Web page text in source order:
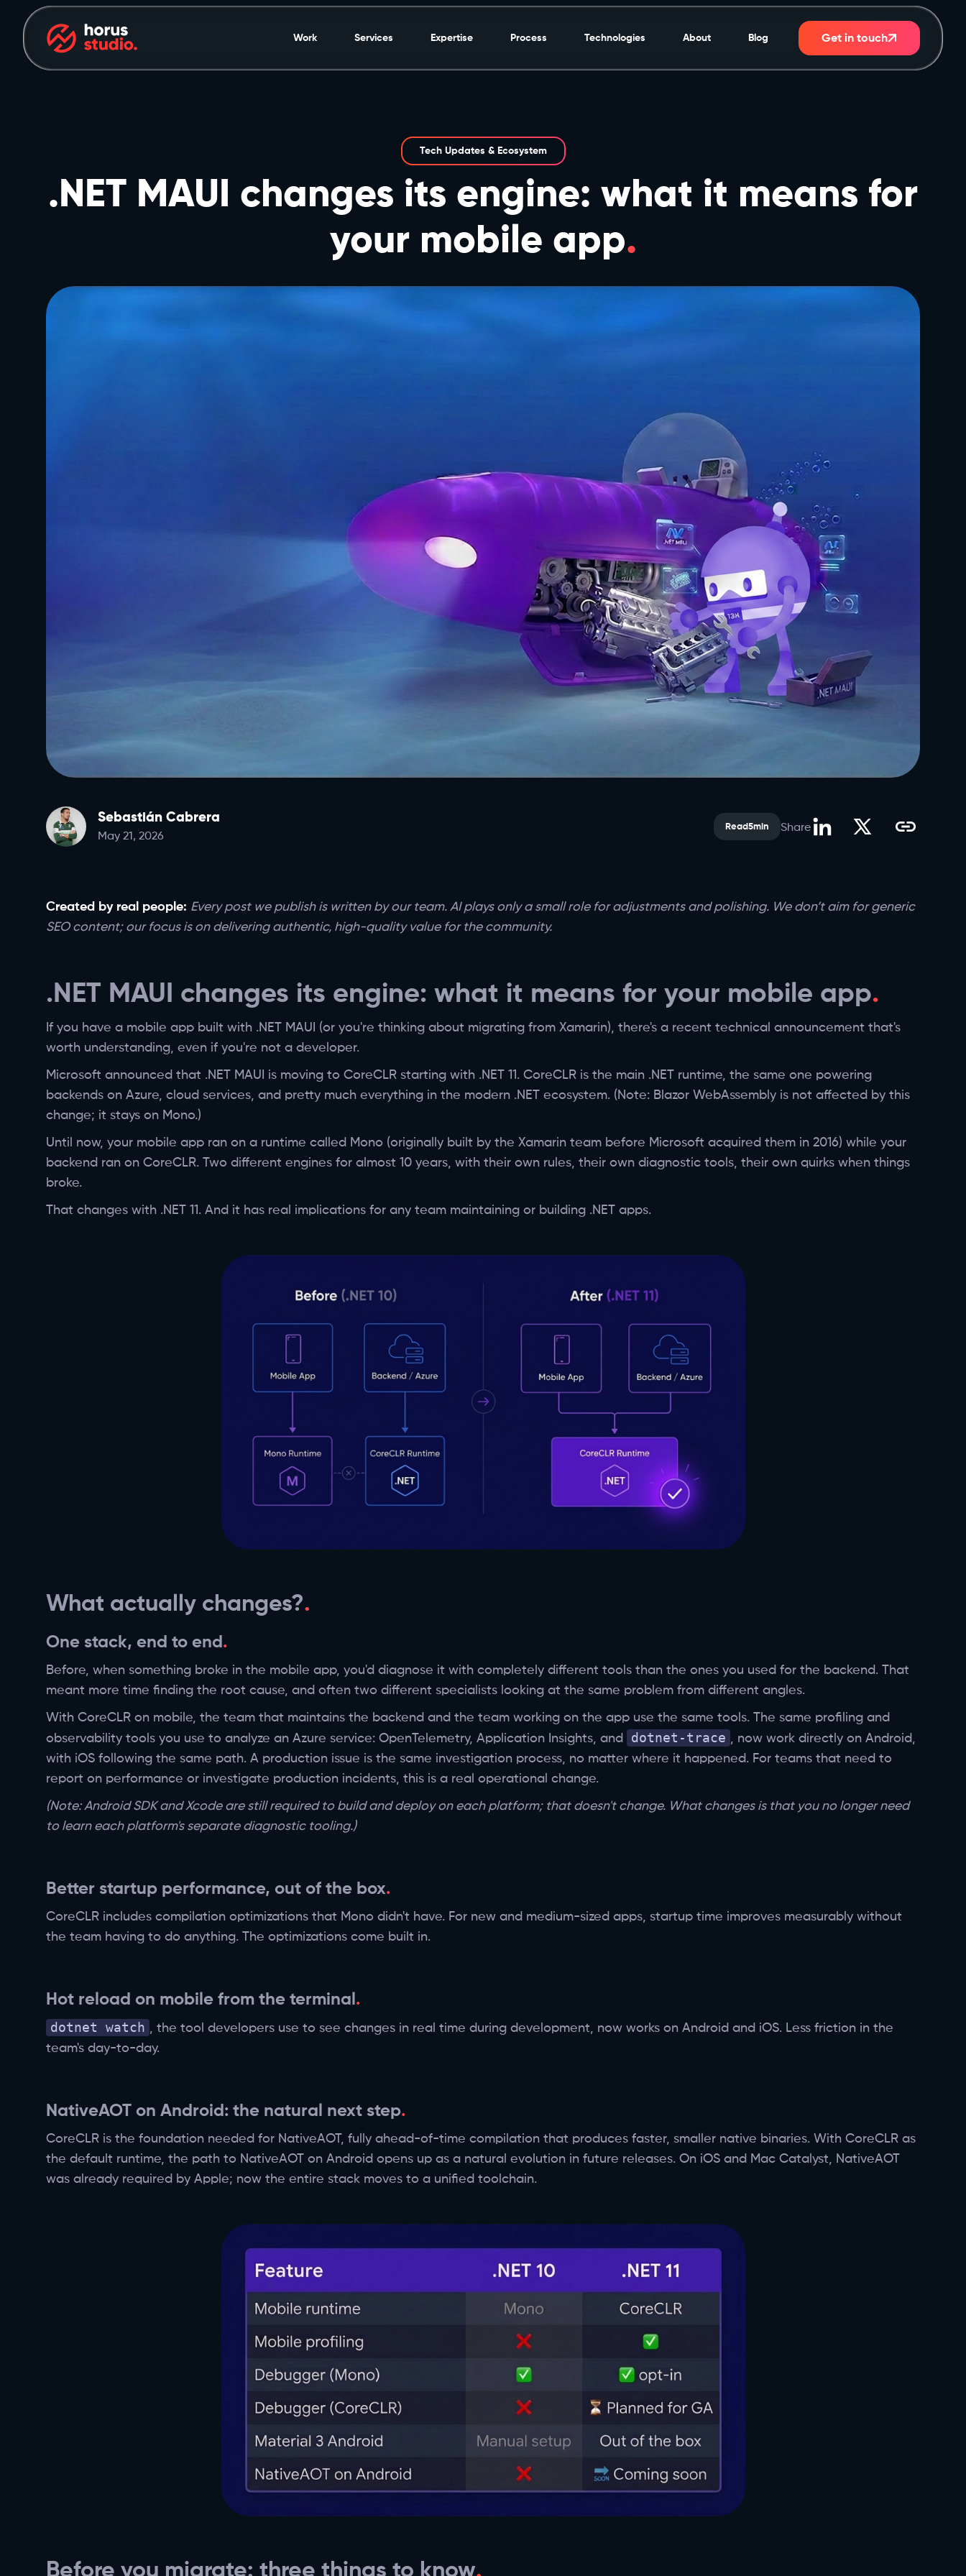
Work Services Expertise Process Technologies About Blog Get in touch
Tech Updates & Ecosystem
.NET MAUI changes its engine: what it means for
your mobile app
Sebastián Cabrera
May 21, 2026
Read5min Share
Created by real people: Every post we publish is written by our team. AI plays only a small role for adjustments and polishing. We don’t aim for generic
SEO content; our focus is on delivering authentic, high-quality value for the community.
.NET MAUI changes its engine: what it means for your mobile app
If you have a mobile app built with .NET MAUI (or you're thinking about migrating from Xamarin), there's a recent technical announcement that's
worth understanding, even if you're not a developer.
Microsoft announced that .NET MAUI is moving to CoreCLR starting with .NET 11. CoreCLR is the main .NET runtime, the same one powering
backends on Azure, cloud services, and pretty much everything in the modern .NET ecosystem. (Note: Blazor WebAssembly is not affected by this
change; it stays on Mono.)
Until now, your mobile app ran on a runtime called Mono (originally built by the Xamarin team before Microsoft acquired them in 2016) while your
backend ran on CoreCLR. Two different engines for almost 10 years, with their own rules, their own diagnostic tools, their own quirks when things
broke.
That changes with .NET 11. And it has real implications for any team maintaining or building .NET apps.
What actually changes?
One stack, end to end
Before, when something broke in the mobile app, you'd diagnose it with completely different tools than the ones you used for the backend. That
meant more time finding the root cause, and often two different specialists looking at the same problem from different angles.
With CoreCLR on mobile, the team that maintains the backend and the team working on the app use the same tools. The same profiling and
observability tools you use to analyze an Azure service: OpenTelemetry, Application Insights, and
dotnet-trace , now work directly on Android,
with iOS following the same path. A production issue is the same investigation process, no matter where it happened. For teams that need to
report on performance or investigate production incidents, this is a real operational change.
(Note: Android SDK and Xcode are still required to build and deploy on each platform; that doesn't change. What changes is that you no longer need
to learn each platform's separate diagnostic tooling.)
Better startup performance, out of the box
CoreCLR includes compilation optimizations that Mono didn't have. For new and medium-sized apps, startup time improves measurably without
the team having to do anything. The optimizations come built in.
Hot reload on mobile from the terminal
dotnet watch , the tool developers use to see changes in real time during development, now works on Android and iOS. Less friction in the
team's day-to-day.
NativeAOT on Android: the natural next step
CoreCLR is the foundation needed for NativeAOT, fully ahead-of-time compilation that produces faster, smaller native binaries. With CoreCLR as
the default runtime, the path to NativeAOT on Android opens up as a natural evolution in future releases. On iOS and Mac Catalyst, NativeAOT
was already required by Apple; now the entire stack moves to a unified toolchain.
Before you migrate: three things to know